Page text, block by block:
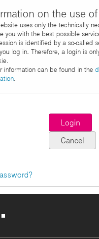
on the use
uses only the technically
you with the best possible
is identified by a so-called
log in. Therefore, a login is
information can be found in the
.
Logo